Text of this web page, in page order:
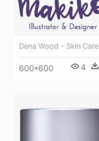
Dena Wood - Skin Care
600*600 4